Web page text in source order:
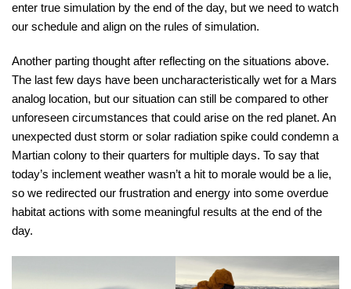
enter true simulation by the end of the day, but we need to watch
our schedule and align on the rules of simulation.
Another parting thought after reflecting on the situations above.
The last few days have been uncharacteristically wet for a Mars
analog location, but our situation can still be compared to other
unforeseen circumstances that could arise on the red planet. An
unexpected dust storm or solar radiation spike could condemn a
Martian colony to their quarters for multiple days. To say that
today’s inclement weather wasn’t a hit to morale would be a lie,
so we redirected our frustration and energy into some overdue
habitat actions with some meaningful results at the end of the
day.